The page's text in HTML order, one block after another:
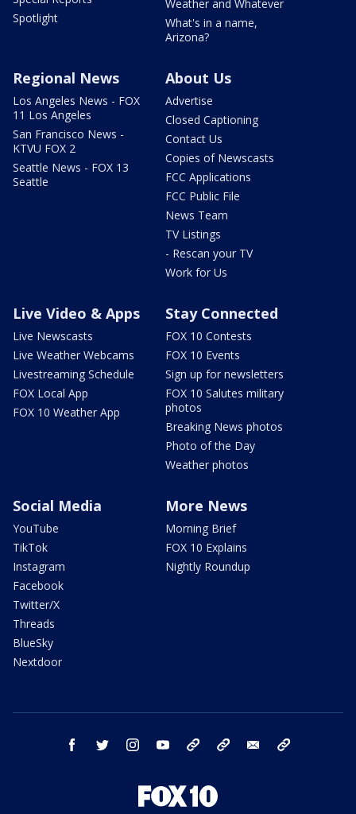
Spotlight
Weather and Whatever
What's in a name,
Arizona?
Regional News
Los Angeles News - FOX
11 Los Angeles
San Francisco News -
KTVU FOX 2
Seattle News - FOX 13
Seattle
About Us
Advertise
Closed Captioning
Contact Us
Copies of Newscasts
FCC Applications
FCC Public File
News Team
TV Listings
- Rescan your TV
Work for Us
Live Video & Apps
Live Newscasts
Live Weather Webcams
Livestreaming Schedule
FOX Local App
FOX 10 Weather App
Stay Connected
FOX 10 Contests
FOX 10 Events
Sign up for newsletters
FOX 10 Salutes military
photos
Breaking News photos
Photo of the Day
Weather photos
Social Media
YouTube
TikTok
Instagram
Facebook
Twitter/X
Threads
BlueSky
Nextdoor
More News
Morning Brief
FOX 10 Explains
Nightly Roundup
facebook twitter instagram youtube bluesky email